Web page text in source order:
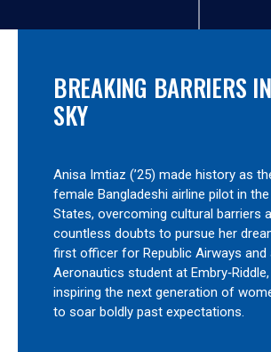
BREAKING BARRIERS
SKY
Anisa Imtiaz (’25) made history as
female Bangladeshi airline pilot in the
States, overcoming cultural barriers
countless doubts to pursue her
first officer for Republic Airways and
Aeronautics student at Embry‑Riddle,
inspiring the next generation of
to soar boldly past expectations.